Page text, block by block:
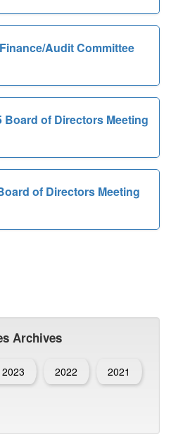
Audit Committee
Board of Directors Meeting
of Directors Meeting
Archives
2023 2022 2021